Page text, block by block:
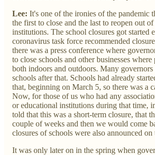
Lee: It's one of the ironies of the pandemic
the first to close and the last to reopen out
institutions. The school closures got started
coronavirus task force recommended
there was a press conference where
to close schools and other businesses where
both indoors and outdoors. Many governors
schools after that. Schools had already
that, beginning on March 5, so there was a
Now, for those of us who had any
or educational institutions during that time,
told that this was a short-term closure, that
couple of weeks and then we would come
closures of schools were also announced
It was only later on in the spring when